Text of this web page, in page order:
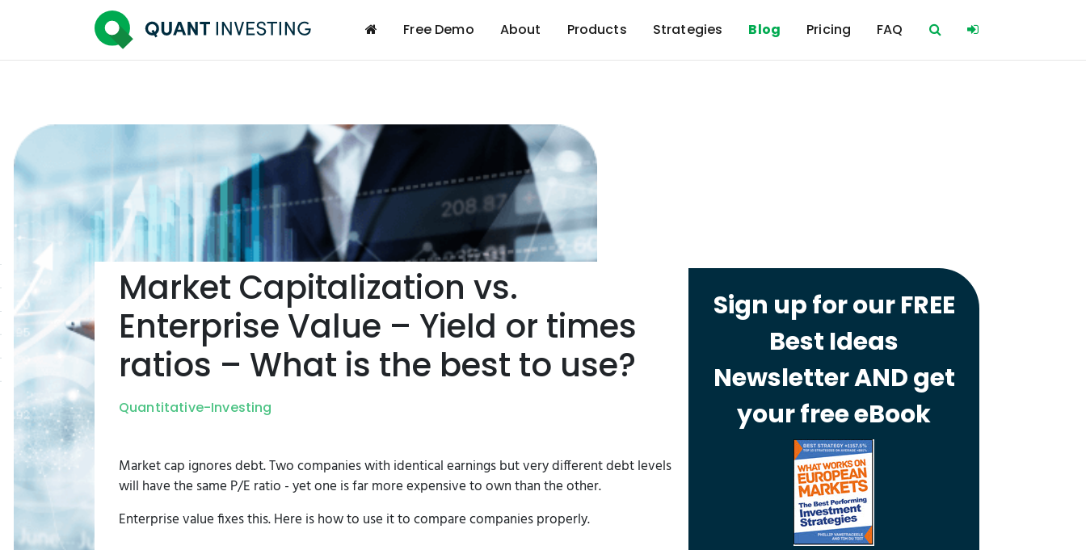
Free Demo About Products Strategies Blog Pricing FAQ
Market Capitalization vs.
Enterprise Value – Yield or times
ratios – What is the best to use?
Quantitative-Investing
Market cap ignores debt. Two companies with identical earnings but very different debt levels
will have the same P/E ratio - yet one is far more expensive to own than the other.
Enterprise value fixes this. Here is how to use it to compare companies properly.
Sign up for our FREE
Best Ideas
Newsletter AND get
your free eBook